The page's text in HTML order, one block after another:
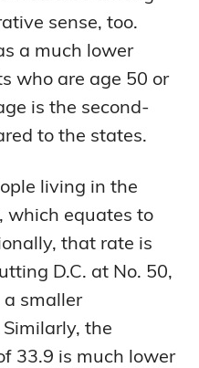
sense, too.
a much lower
who are age 50 or
is the second-
to the states.
living in the
which equates to
that rate is
D.C. at No. 50,
smaller
the
33.9 is much lower